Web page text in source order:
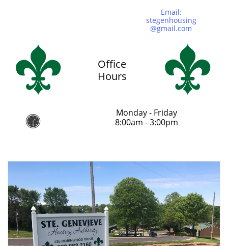
Email:
stegenhousing
@gmail.com
Office
Hours

Monday - Friday
8:00am - 3:00pm